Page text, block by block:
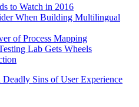
to Watch in 2016
When Building Multilingual
of Process Mapping
Lab Gets Wheels
Deadly Sins of User Experience